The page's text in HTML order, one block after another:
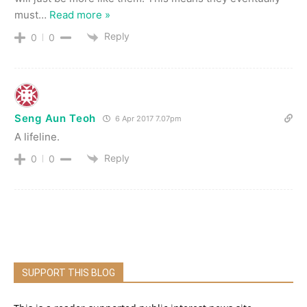
must… Read more »
0 0 Reply
Seng Aun Teoh 6 Apr 2017 7.07pm
A lifeline.
0 0 Reply
SUPPORT THIS BLOG